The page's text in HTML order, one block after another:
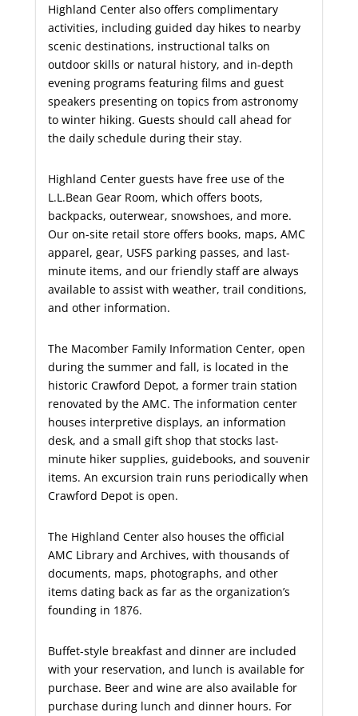
Highland Center also offers complimentary
activities, including guided day hikes to nearby
scenic destinations, instructional talks on
outdoor skills or natural history, and in-depth
evening programs featuring films and guest
speakers presenting on topics from astronomy
to winter hiking. Guests should call ahead for
the daily schedule during their stay.
Highland Center guests have free use of the
L.L.Bean Gear Room, which offers boots,
backpacks, outerwear, snowshoes, and more.
Our on-site retail store offers books, maps, AMC
apparel, gear, USFS parking passes, and last-
minute items, and our friendly staff are always
available to assist with weather, trail conditions,
and other information.
The Macomber Family Information Center, open
during the summer and fall, is located in the
historic Crawford Depot, a former train station
renovated by the AMC. The information center
houses interpretive displays, an information
desk, and a small gift shop that stocks last-
minute hiker supplies, guidebooks, and souvenir
items. An excursion train runs periodically when
Crawford Depot is open.
The Highland Center also houses the official
AMC Library and Archives, with thousands of
documents, maps, photographs, and other
items dating back as far as the organization’s
founding in 1876.
Buffet-style breakfast and dinner are included
with your reservation, and lunch is available for
purchase. Beer and wine are also available for
purchase during lunch and dinner hours. For